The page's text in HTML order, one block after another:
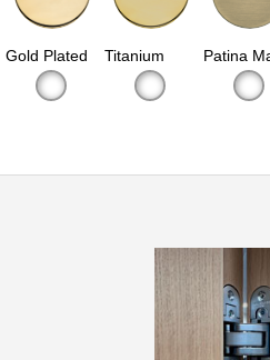
Gold Plated Titanium Patina